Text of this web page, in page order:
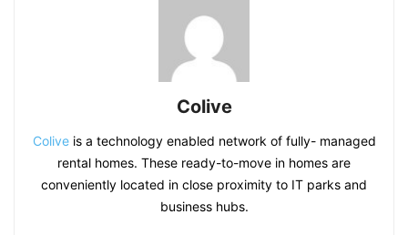
Colive
Coliveis a technology enabled network of fully- managed
rental homes. These ready-to-move in homes are
conveniently located in close proximity to IT parks and
business hubs.